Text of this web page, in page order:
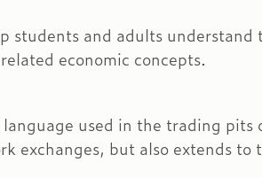
and adults
economic concepts.
used in the trading
exchanges, but also extends